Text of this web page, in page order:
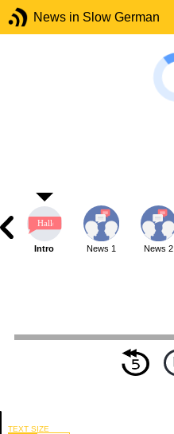
News in Slow German
Intro News 1 News 2
TEXT SIZE